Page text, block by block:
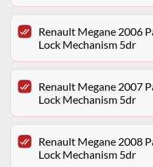
Renault Megane 2006
Lock Mechanism 5dr
Renault Megane 2007
Lock Mechanism 5dr
Renault Megane 2008
Lock Mechanism 5dr